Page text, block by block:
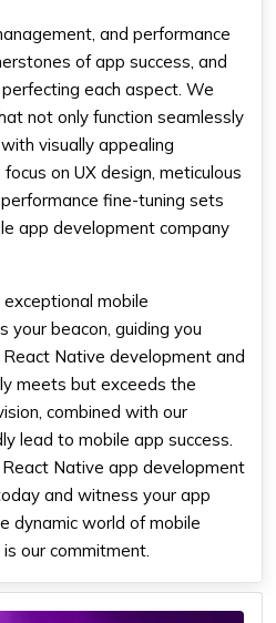
and performance
of app success, and
each aspect. We
not only function seamlessly
visually appealing
on UX design, meticulous
fine-tuning sets
app development company
mobile
your beacon, guiding you
Native development and
meets but exceeds the
combined with our
lead to mobile app success.
Native app development
and witness your app
dynamic world of mobile
our commitment.